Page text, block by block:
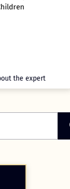
for the Pediatric
about the expert